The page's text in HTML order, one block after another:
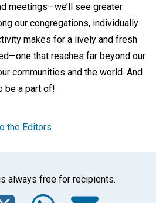
meetings—we’ll see greater
our congregations, individually
makes for a lively and fresh
that reaches far beyond our
communities and the world. And
be a part of!
the Editors
always free for recipients.
Twitter